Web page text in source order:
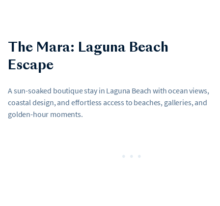
The Mara: Laguna Beach
Escape
A sun-soaked boutique stay in Laguna Beach with ocean views,
coastal design, and effortless access to beaches, galleries, and
golden-hour moments.
•••